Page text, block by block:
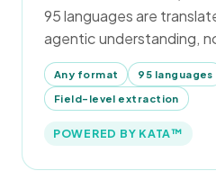
95 languages are
agentic understanding,
Any format
95 languages
Field-level extraction
POWERED BY KATA™